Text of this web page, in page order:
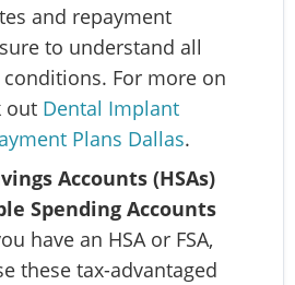
and repayment
to understand all
For more on
out Dental Implant
Plans Dallas.
Accounts (HSAs)
Spending Accounts
have an HSA or FSA,
these tax-advantaged